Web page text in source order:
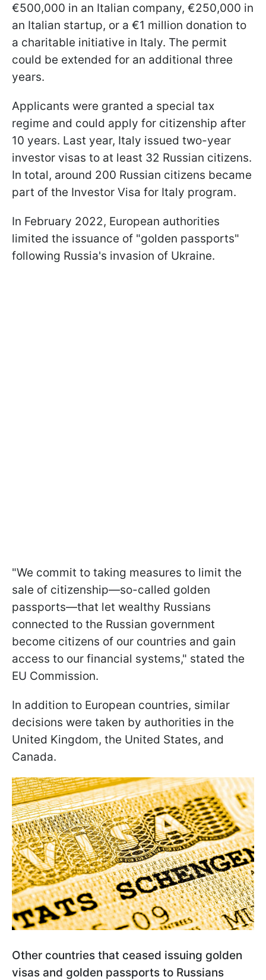
€500,000 in an Italian company, €250,000 in
an Italian startup, or a €1 million donation to
a charitable initiative in Italy. The permit
could be extended for an additional three
years.
Applicants were granted a special tax
regime and could apply for citizenship after
10 years. Last year, Italy issued two-year
investor visas to at least 32 Russian citizens.
In total, around 200 Russian citizens became
part of the Investor Visa for Italy program.
In February 2022, European authorities
limited the issuance of "golden passports"
following Russia's invasion of Ukraine.
"We commit to taking measures to limit the
sale of citizenship—so-called golden
passports—that let wealthy Russians
connected to the Russian government
become citizens of our countries and gain
access to our financial systems," stated the
EU Commission.
In addition to European countries, similar
decisions were taken by authorities in the
United Kingdom, the United States, and
Canada.
Other countries that ceased issuing golden
visas and golden passports to Russians